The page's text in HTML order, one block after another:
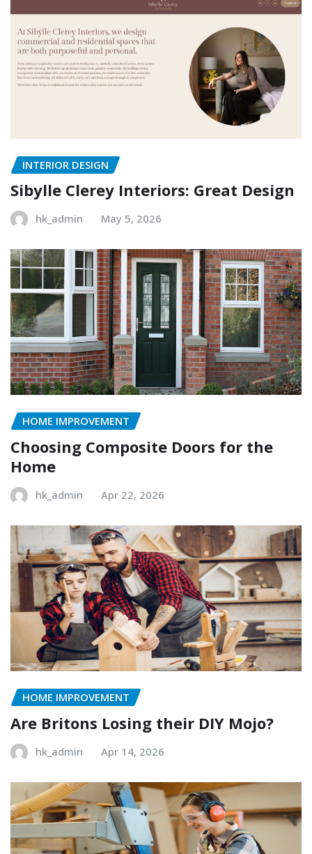
INTERIOR DESIGN
Sibylle Clerey Interiors: Great Design
hk_admin May 5, 2026
HOME IMPROVEMENT
Choosing Composite Doors for the
Home
hk_admin Apr 22, 2026
HOME IMPROVEMENT
Are Britons Losing their DIY Mojo?
hk_admin Apr 14, 2026